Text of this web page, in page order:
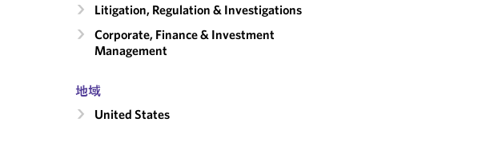
Litigation, Regulation & Investigations
Corporate, Finance & Investment
Management
地域
United States